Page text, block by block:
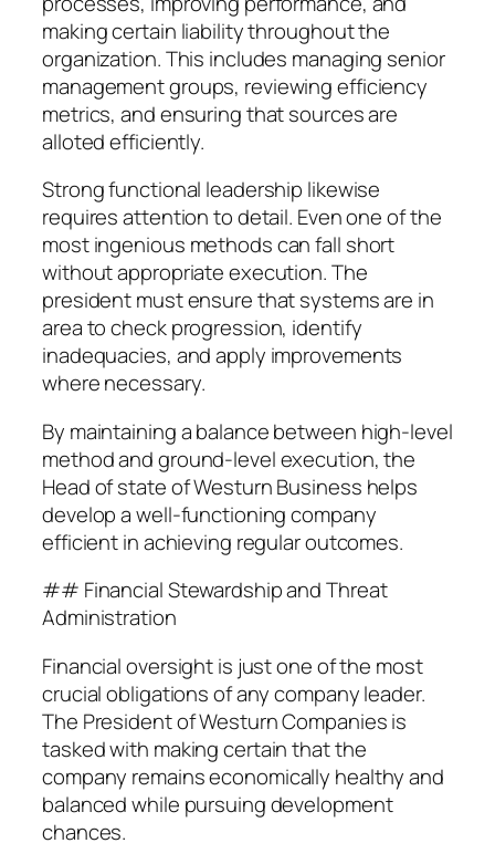
making certain liability throughout the
organization. This includes managing senior
management groups, reviewing efficiency
metrics, and ensuring that sources are
alloted efficiently.
Strong functional leadership likewise
requires attention to detail. Even one of the
most ingenious methods can fall short
without appropriate execution. The
president must ensure that systems are in
area to check progression, identify
inadequacies, and apply improvements
where necessary.
By maintaining a balance between high-level
method and ground-level execution, the
Head of state of Westurn Business helps
develop a well-functioning company
efficient in achieving regular outcomes.
## Financial Stewardship and Threat
Administration
Financial oversight is just one of the most
crucial obligations of any company leader.
The President of Westurn Companies is
tasked with making certain that the
company remains economically healthy and
balanced while pursuing development
chances.